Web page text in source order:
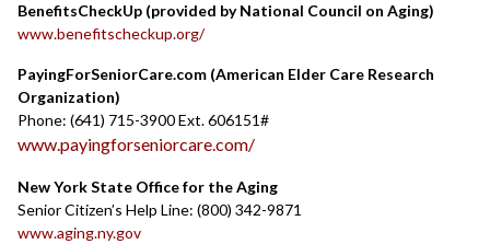
BenefitsCheckUp (provided by National Council on Aging)
www.benefitscheckup.org/
PayingForSeniorCare.com (American Elder Care Research
Organization)
Phone: (641) 715-3900 Ext. 606151#
www.payingforseniorcare.com/
New York State Office for the Aging
Senior Citizen’s Help Line: (800) 342-9871
www.aging.ny.gov